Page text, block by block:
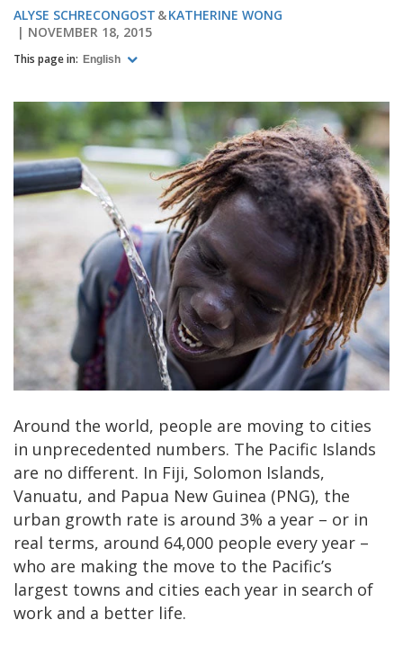
ALYSE SCHRECONGOST
KATHERINE WONG
NOVEMBER 18, 2015
This page in: English
Around the world, people are moving to cities
in unprecedented numbers. The Pacific Islands
are no different. In Fiji, Solomon Islands,
Vanuatu, and Papua New Guinea (PNG), the
urban growth rate is around 3% a year – or in
real terms, around 64,000 people every year –
who are making the move to the Pacific’s
largest towns and cities each year in search of
work and a better life.